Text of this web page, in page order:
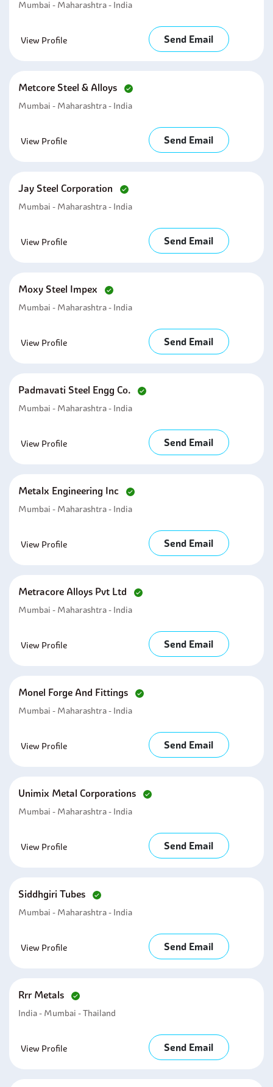
Mumbai - Maharashtra - India
View Profile Send Email
Metcore Steel & Alloys
Mumbai - Maharashtra - India
View Profile Send Email
Jay Steel Corporation
Mumbai - Maharashtra - India
View Profile Send Email
Moxy Steel Impex
Mumbai - Maharashtra - India
View Profile Send Email
Padmavati Steel Engg Co.
Mumbai - Maharashtra - India
View Profile Send Email
Metalx Engineering Inc
Mumbai - Maharashtra - India
View Profile Send Email
Metracore Alloys Pvt Ltd
Mumbai - Maharashtra - India
View Profile Send Email
Monel Forge And Fittings
Mumbai - Maharashtra - India
View Profile Send Email
Unimix Metal Corporations
Mumbai - Maharashtra - India
View Profile Send Email
Siddhgiri Tubes
Mumbai - Maharashtra - India
View Profile Send Email
Rrr Metals
India - Mumbai - Thailand
View Profile Send Email